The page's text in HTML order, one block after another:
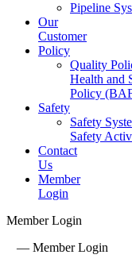
Pipeline
Our
Customer
Policy
Quality
Health and
Policy
Safety
Safety
Safety
Contact
Us
Member
Login
Member Login
— Member Login